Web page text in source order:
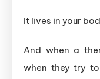
It lives in your
And when a
when they try